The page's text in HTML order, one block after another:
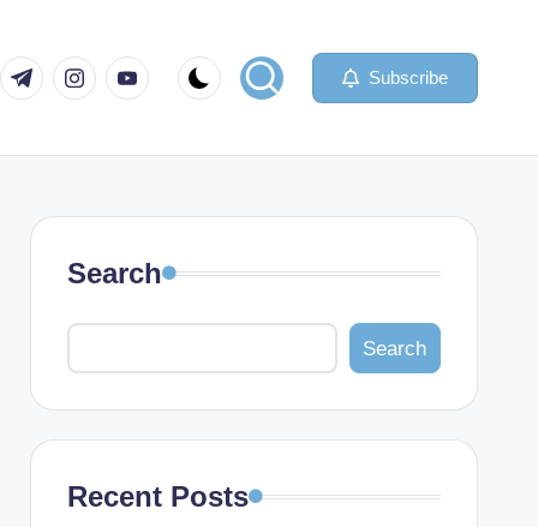
t.me instagram.com
youtube.com Subscribe
Search
Search
Recent Posts